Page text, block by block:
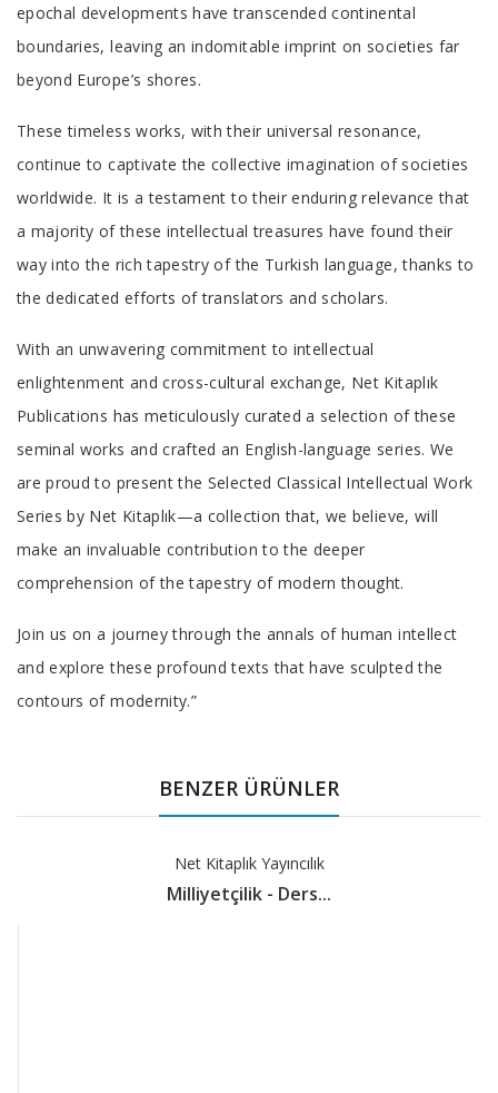
epochal developments have transcended continental
boundaries, leaving an indomitable imprint on societies far
beyond Europe’s shores.
These timeless works, with their universal resonance,
continue to captivate the collective imagination of societies
worldwide. It is a testament to their enduring relevance that
a majority of these intellectual treasures have found their
way into the rich tapestry of the Turkish language, thanks to
the dedicated efforts of translators and scholars.
With an unwavering commitment to intellectual
enlightenment and cross-cultural exchange, Net Kitaplık
Publications has meticulously curated a selection of these
seminal works and crafted an English-language series. We
are proud to present the Selected Classical Intellectual Work
Series by Net Kitaplık—a collection that, we believe, will
make an invaluable contribution to the deeper
comprehension of the tapestry of modern thought.
Join us on a journey through the annals of human intellect
and explore these profound texts that have sculpted the
contours of modernity.”
BENZER ÜRÜNLER
Net Kitaplık Yayıncılık
Milliyetçilik - Ders...